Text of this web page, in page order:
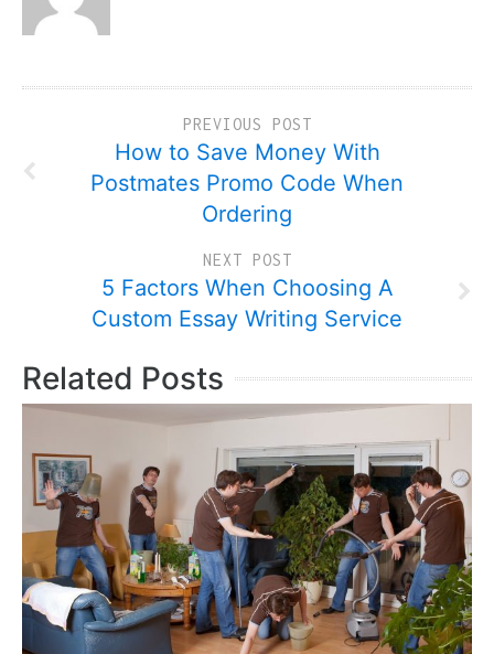
PREVIOUS POST
How to Save Money With
Postmates Promo Code When
Ordering
NEXT POST
5 Factors When Choosing A
Custom Essay Writing Service
Related Posts